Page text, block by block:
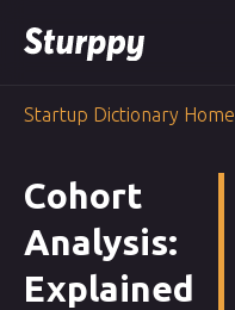
Startup Dictionary Home
Cohort
Analysis:
Explained